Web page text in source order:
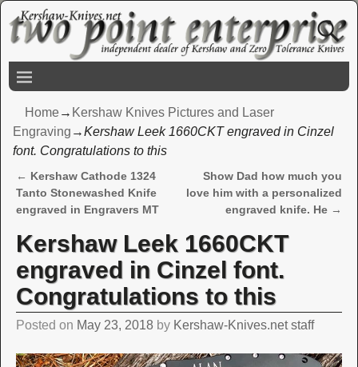
Home→ Kershaw Knives Pictures and Laser
Engraving →Kershaw Leek 1660CKT engraved in Cinzel
font. Congratulations to this
Post navigation
← Kershaw Cathode 1324
Tanto Stonewashed Knife
engraved in Engravers MT
Show Dad how much you
love him with a personalized
engraved knife. He →
Kershaw Leek 1660CKT
engraved in Cinzel font.
Congratulations to this
Posted on May 23, 2018 by Kershaw-Knives.net staff